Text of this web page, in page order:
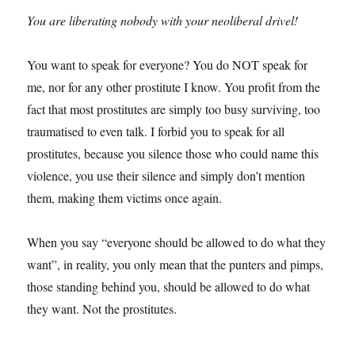
You are liberating nobody with your neoliberal drivel!
You want to speak for everyone? You do NOT speak for
me, nor for any other prostitute I know. You profit from the
fact that most prostitutes are simply too busy surviving, too
traumatised to even talk. I forbid you to speak for all
prostitutes, because you silence those who could name this
violence, you use their silence and simply don’t mention
them, making them victims once again.
When you say “everyone should be allowed to do what they
want”, in reality, you only mean that the punters and pimps,
those standing behind you, should be allowed to do what
they want. Not the prostitutes.